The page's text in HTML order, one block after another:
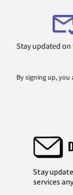
Stay updated
By signing up, you